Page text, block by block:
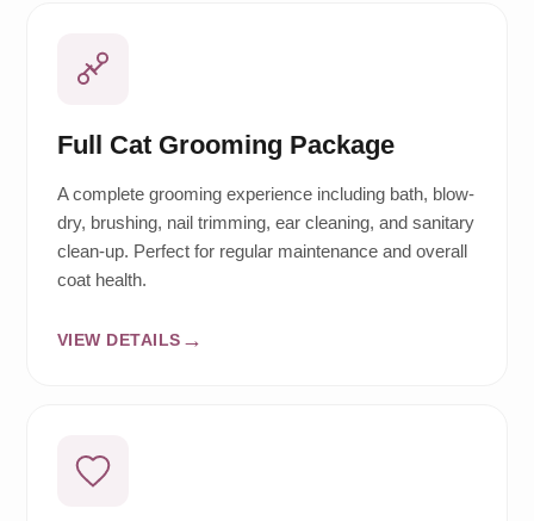
Full Cat Grooming Package
A complete grooming experience including bath, blow-
dry, brushing, nail trimming, ear cleaning, and sanitary
clean-up. Perfect for regular maintenance and overall
coat health.
VIEW DETAILS